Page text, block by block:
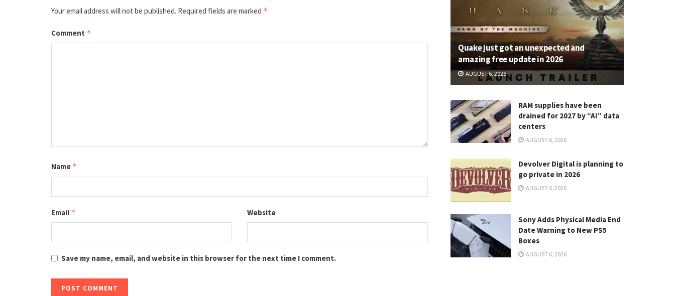
Your email address will not be published. Required fields are marked *
Comment *
Name *
Email * Website
Save my name, email, and website in this browser for the next time I comment.
Quake just got an unexpected and
amazing free update in 2026
AUGUST 6, 2026
RAM supplies have been
drained for 2027 by “AI” data
centers
AUGUST 6, 2026
Devolver Digital is planning to
go private in 2026
AUGUST 6, 2026
Sony Adds Physical Media End
Date Warning to New PS5
Boxes
AUGUST 6, 2026